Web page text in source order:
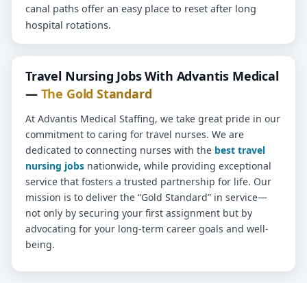
canal paths offer an easy place to reset after long
hospital rotations.
Travel Nursing Jobs With Advantis Medical
— The Gold Standard
At Advantis Medical Staffing, we take great pride in our
commitment to caring for travel nurses. We are
dedicated to connecting nurses with the best travel
nursing jobs nationwide, while providing exceptional
service that fosters a trusted partnership for life. Our
mission is to deliver the “Gold Standard” in service—
not only by securing your first assignment but by
advocating for your long-term career goals and well-
being.